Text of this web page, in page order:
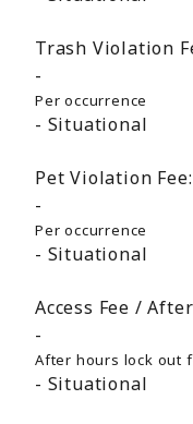
Trash Violation
Per occurrence
Situational
Pet Violation Fee:
Per occurrence
Situational
Access Fee /
After hours lock out
Situational